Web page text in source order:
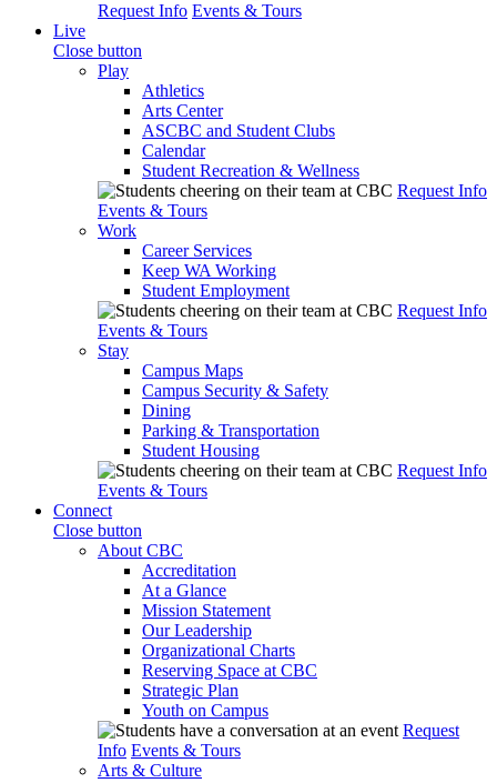
Request Info Events & Tours
Live
Close button
Play
Athletics
Arts Center
ASCBC and Student Clubs
Calendar
Student Recreation & Wellness
Request Info
Events & Tours
Work
Career Services
Keep WA Working
Student Employment
Request Info
Events & Tours
Stay
Campus Maps
Campus Security & Safety
Dining
Parking & Transportation
Student Housing
Request Info
Events & Tours
Connect
Close button
About CBC
Accreditation
At a Glance
Mission Statement
Our Leadership
Organizational Charts
Reserving Space at CBC
Strategic Plan
Youth on Campus
Request
Info Events & Tours
Arts & Culture